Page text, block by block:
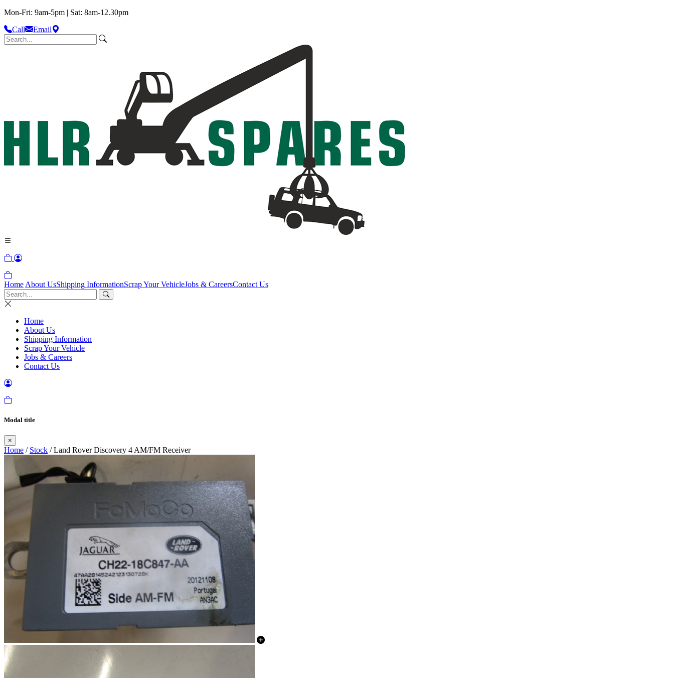
Mon-Fri: 9am-5pm | Sat: 8am-12.30pm
Call
Email
Home About UsShipping InformationScrap Your VehicleJobs & CareersContact Us
Home
About Us
Shipping Information
Scrap Your Vehicle
Jobs & Careers
Contact Us
Modal title
×
Home / Stock / Land Rover Discovery 4 AM/FM Receiver